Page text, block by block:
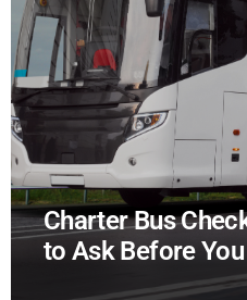
Charter Bus
to Ask Before